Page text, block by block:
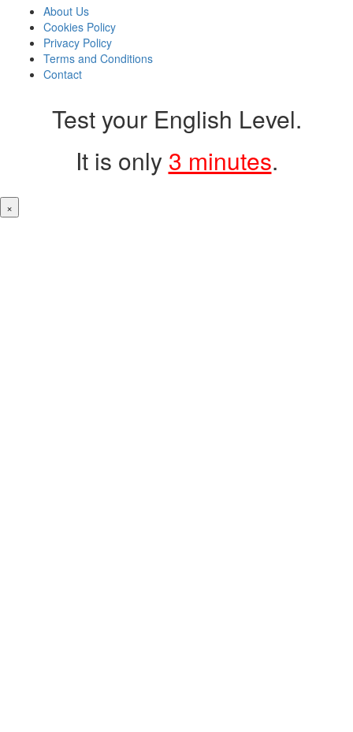
About Us
Cookies Policy
Privacy Policy
Terms and Conditions
Contact
Test your English Level.
It is only 3 minutes.
×